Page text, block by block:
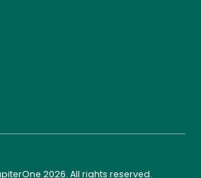
2026. All rights reserved.